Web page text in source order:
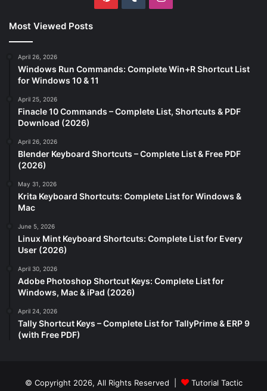
Most Viewed Posts
April 26, 2026
Windows Run Commands: Complete Win+R Shortcut List
for Windows 10 & 11
April 25, 2026
Finacle 10 Commands – Complete List, Shortcuts & PDF
Download (2026)
April 26, 2026
Blender Keyboard Shortcuts – Complete List & Free PDF
(2026)
May 31, 2026
Krita Keyboard Shortcuts: Complete List for Windows &
Mac
June 5, 2026
Linux Mint Keyboard Shortcuts: Complete List for Every
User (2026)
April 30, 2026
Adobe Photoshop Shortcut Keys: Complete List for
Windows, Mac & iPad (2026)
April 24, 2026
Tally Shortcut Keys – Complete List for TallyPrime & ERP 9
(with Free PDF)
© Copyright 2026, All Rights Reserved | Tutorial Tactic